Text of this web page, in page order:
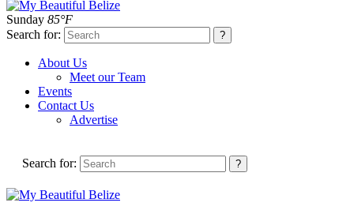
Sunday 85°F
Search for:
About Us
Meet our Team
Events
Contact Us
Advertise
Search for: